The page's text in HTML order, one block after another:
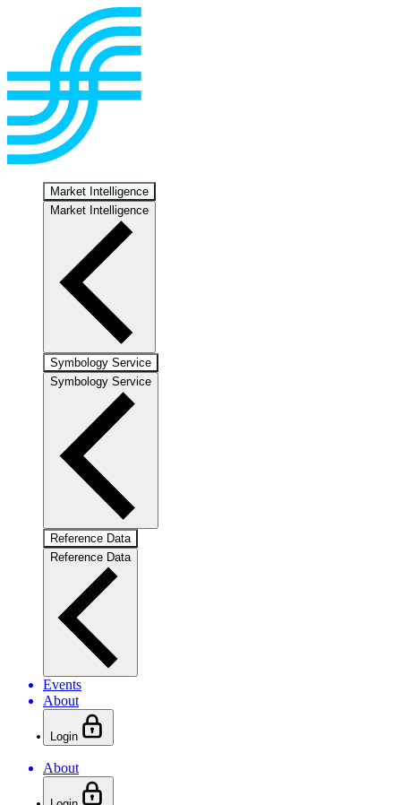
Market Intelligence
Market Intelligence
Symbology Service
Symbology Service
Reference Data
Reference Data
Events
About
Login
About